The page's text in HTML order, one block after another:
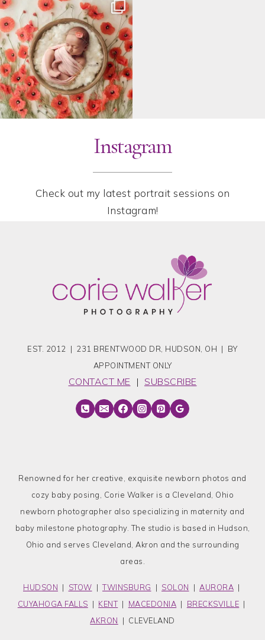
Instagram
Check out my latest portrait sessions on
Instagram!
EST. 2012 | 231 BRENTWOOD DR, HUDSON, OH | BY
APPOINTMENT ONLY
CONTACT ME | SUBSCRIBE
Renowned for her creative, exquisite newborn photos and
cozy baby posing, Corie Walker is a Cleveland, Ohio
newborn photographer also specializing in maternity and
baby milestone photography. The studio is based in Hudson,
Ohio and serves Cleveland, Akron and the surrounding
areas.
HUDSON | STOW |TWINSBURG | SOLON | AURORA |
CUYAHOGA FALLS | KENT| MACEDONIA | BRECKSVILLE |
AKRON
| CLEVELAND